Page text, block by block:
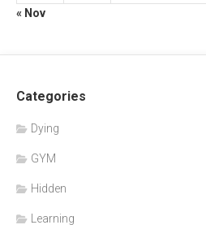
« Nov
Categories
Dying
GYM
Hidden
Learning